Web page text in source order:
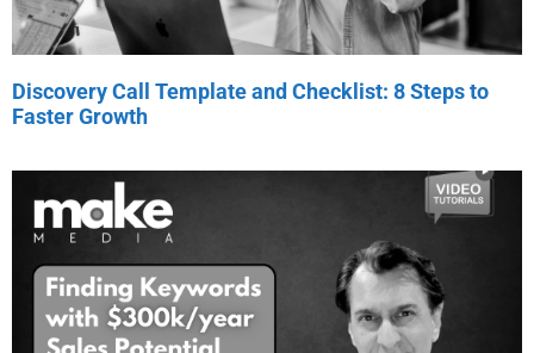
Discovery Call Template and Checklist: 8 Steps to
Faster Growth